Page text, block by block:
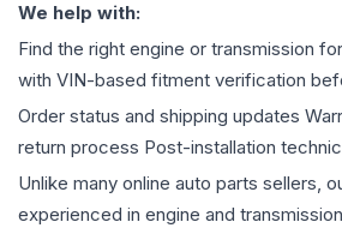
We help with:
Find the right engine or transmission
with VIN-based fitment verification
Order status and shipping updates
return process Post-installation
Unlike many online auto parts sellers,
experienced in engine and